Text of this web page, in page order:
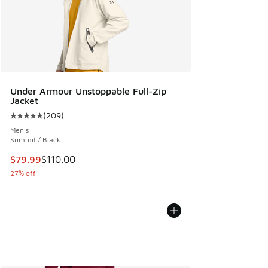
Under Armour Unstoppable Full-Zip
Jacket
Average customer rating - [5 out of 5 stars], 209 reviews
(209)
Men's
Summit / Black
This item is on sale. Price dropped from $110.00 to $79.99
$79.99$110.00
27% off